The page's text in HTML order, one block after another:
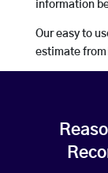
information
Our easy to
estimate